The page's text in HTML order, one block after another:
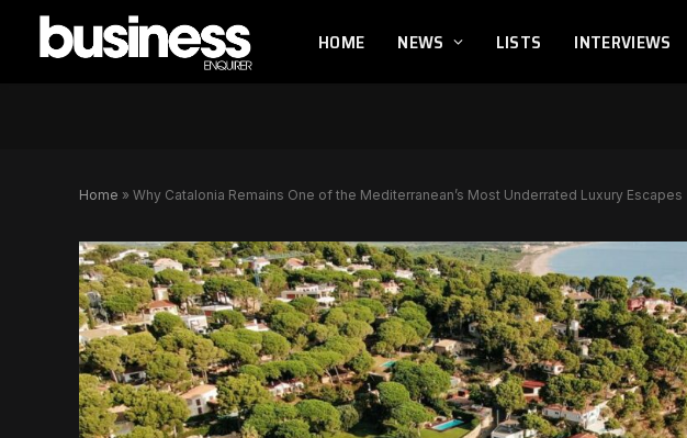
HOME NEWS LISTS INTERVIEWS
Home » Why Catalonia Remains One of the Mediterranean’s Most Underrated Luxury Escapes